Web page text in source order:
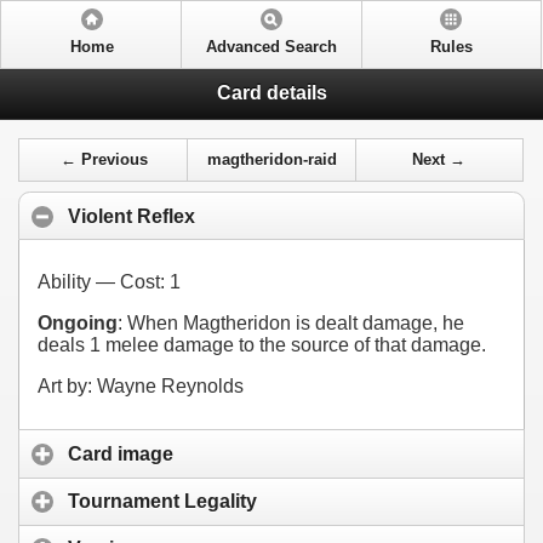
Home Advanced Search Rules
Card details
← Previous magtheridon-raid Next →
Violent Reflex
Ability — Cost: 1
Ongoing: When Magtheridon is dealt damage, he
deals 1 melee damage to the source of that damage.
Art by: Wayne Reynolds
Card image
Tournament Legality